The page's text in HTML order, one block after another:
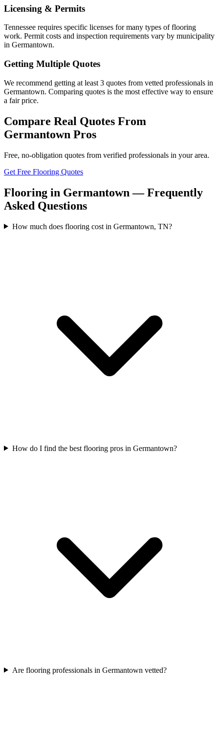
Licensing & Permits
Tennessee requires specific licenses for many types of flooring
work. Permit costs and inspection requirements vary by municipality
in Germantown.
Getting Multiple Quotes
We recommend getting at least 3 quotes from vetted professionals in
Germantown. Comparing quotes is the most effective way to ensure
a fair price.
Compare Real Quotes From
Germantown Pros
Free, no-obligation quotes from verified professionals in your area.
Get Free Flooring Quotes
Flooring in Germantown — Frequently
Asked Questions
How much does flooring cost in Germantown, TN?
How do I find the best flooring pros in Germantown?
Are flooring professionals in Germantown vetted?